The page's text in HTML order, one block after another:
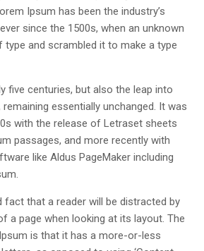
Ipsum has been the industry’s
since the 1500s, when an unknown
type and scrambled it to make a type
five centuries, but also the leap into
essentially unchanged. It was
with the release of Letraset sheets
passages, and more recently with
like Aldus PageMaker including
fact that a reader will be distracted by
a page when looking at its layout. The
is that it has a more-or-less